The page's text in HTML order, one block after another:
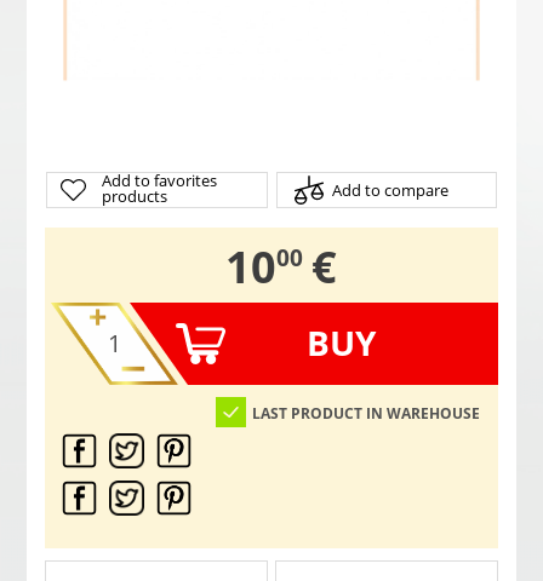
Add to favorites
products Add to compare
10,
00 €
BUY
LAST PRODUCT IN WAREHOUSE